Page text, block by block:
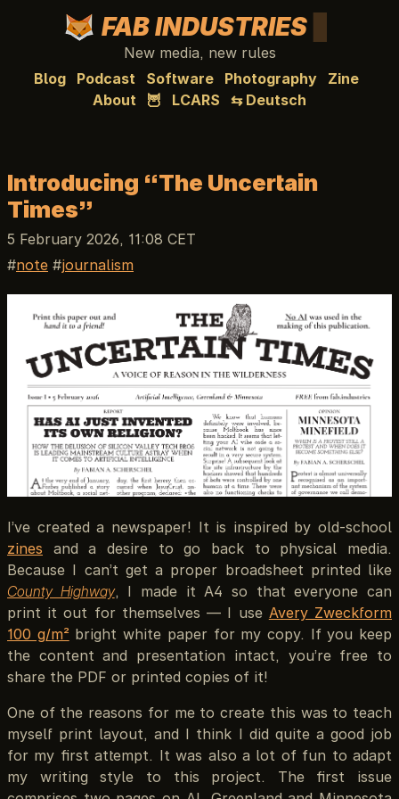
FAB INDUSTRIES
New media, new rules
Blog
Podcast Software Photography
Zine
About
🦉 LCARS ⇆ Deutsch
Introducing “The Uncertain
Times”
5 February 2026, 11:08 CET
note
journalism
I’ve created a newspaper! It is inspired by old-school
zines and a desire to go back to physical media.
Because I can’t get a proper broadsheet printed like
County Highway, I made it A4 so that everyone can
print it out for themselves — I use Avery Zweckform
100 g/m² bright white paper for my copy. If you keep
the content and presentation intact, you’re free to
share the PDF or printed copies of it!
One of the reasons for me to create this was to teach
myself print layout, and I think I did quite a good job
for my first attempt. It was also a lot of fun to adapt
my writing style to this project. The first issue